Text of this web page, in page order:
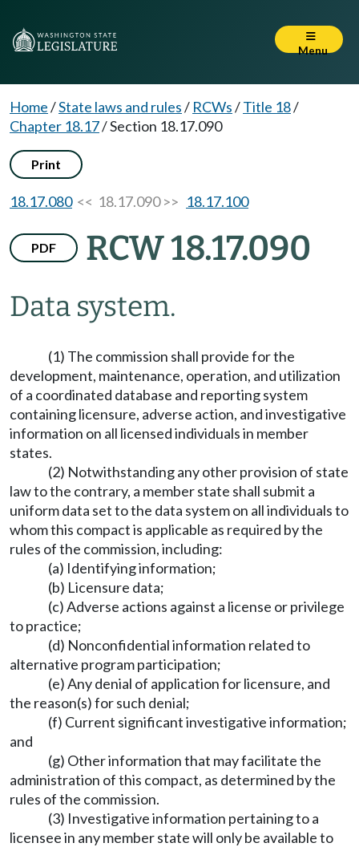
Menu
Home/State laws and rules/ RCWs/Title 18/
Chapter 18.17/Section 18.17.090
Print
18.17.080<< 18.17.090 >> 18.17.100
PDF RCW 18.17.090
Data system.
(1) The commission shall provide for the
development, maintenance, operation, and utilization
of a coordinated database and reporting system
containing licensure, adverse action, and investigative
information on all licensed individuals in member
states.
(2) Notwithstanding any other provision of state
law to the contrary, a member state shall submit a
uniform data set to the data system on all individuals to
whom this compact is applicable as required by the
rules of the commission, including:
(a) Identifying information;
(b) Licensure data;
(c) Adverse actions against a license or privilege
to practice;
(d) Nonconfidential information related to
alternative program participation;
(e) Any denial of application for licensure, and
the reason(s) for such denial;
(f) Current significant investigative information;
and
(g) Other information that may facilitate the
administration of this compact, as determined by the
rules of the commission.
(3) Investigative information pertaining to a
licensee in any member state will only be available to